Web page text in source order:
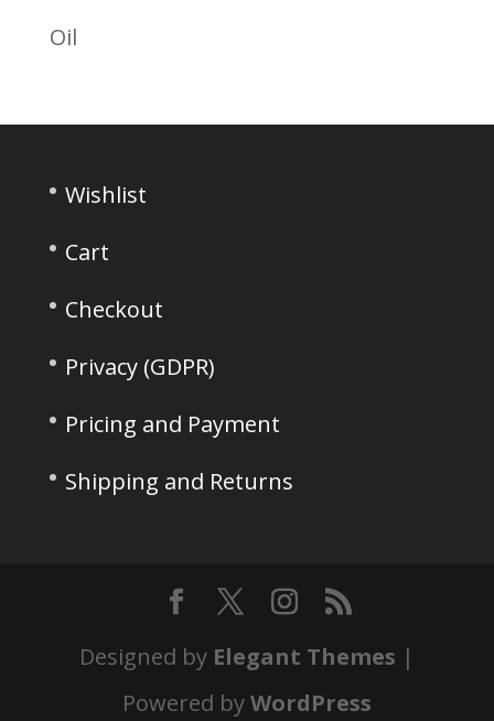
Oil
Wishlist
Cart
Checkout
Privacy (GDPR)
Pricing and Payment
Shipping and Returns
Designed by Elegant Themes |
Powered byWordPress